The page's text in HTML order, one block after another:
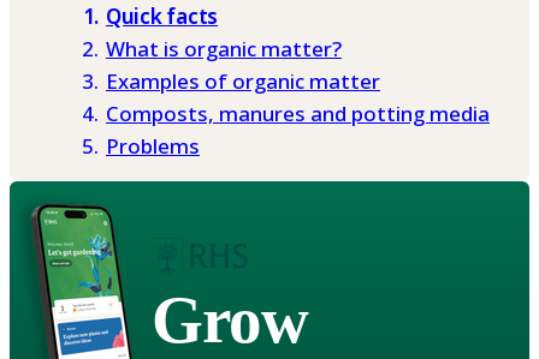
Quick facts
What is organic matter?
Examples of organic matter
Composts, manures and potting media
Problems
Grow